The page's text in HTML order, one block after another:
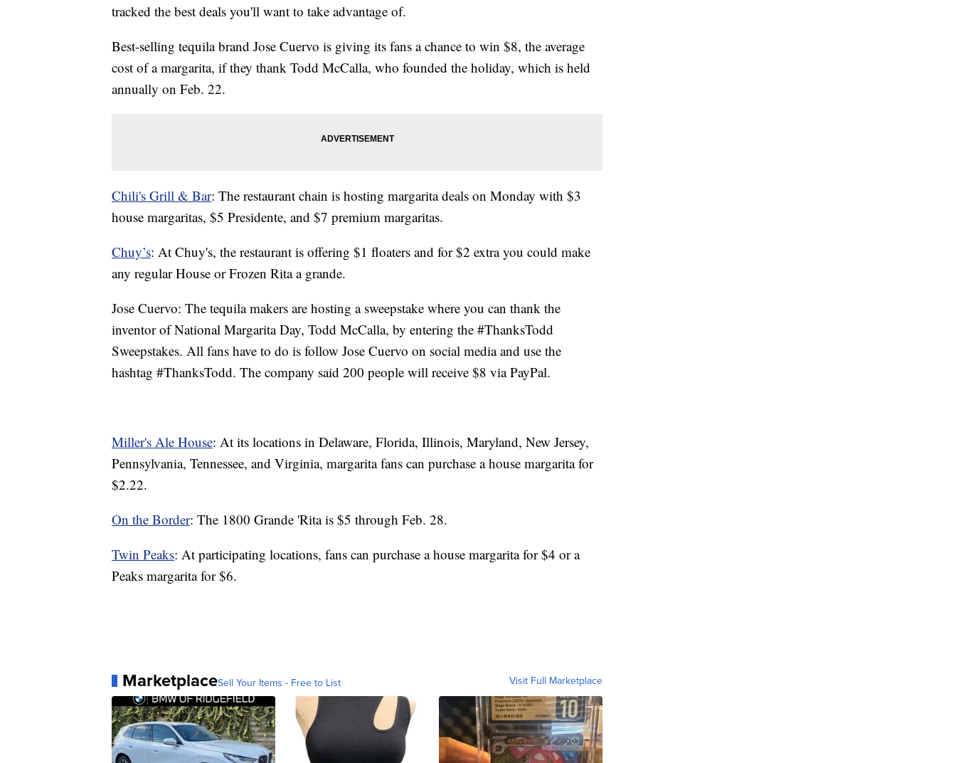
tracked the best deals you'll want to take advantage of.
Best-selling tequila brand Jose Cuervo is giving its fans a chance to win $8, the average
cost of a margarita, if they thank Todd McCalla, who founded the holiday, which is held
annually on Feb. 22.
Chili's Grill & Bar: The restaurant chain is hosting margarita deals on Monday with $3
house margaritas, $5 Presidente, and $7 premium margaritas.
Chuy’s: At Chuy's, the restaurant is offering $1 floaters and for $2 extra you could make
any regular House or Frozen Rita a grande.
Jose Cuervo: The tequila makers are hosting a sweepstake where you can thank the
inventor of National Margarita Day, Todd McCalla, by entering the #ThanksTodd
Sweepstakes. All fans have to do is follow Jose Cuervo on social media and use the
hashtag #ThanksTodd. The company said 200 people will receive $8 via PayPal.
Miller's Ale House: At its locations in Delaware, Florida, Illinois, Maryland, New Jersey,
Pennsylvania, Tennessee, and Virginia, margarita fans can purchase a house margarita for
$2.22.
On the Border: The 1800 Grande 'Rita is $5 through Feb. 28.
Twin Peaks: At participating locations, fans can purchase a house margarita for $4 or a
Peaks margarita for $6.
MarketplaceSell Your Items - Free to List Visit Full Marketplace